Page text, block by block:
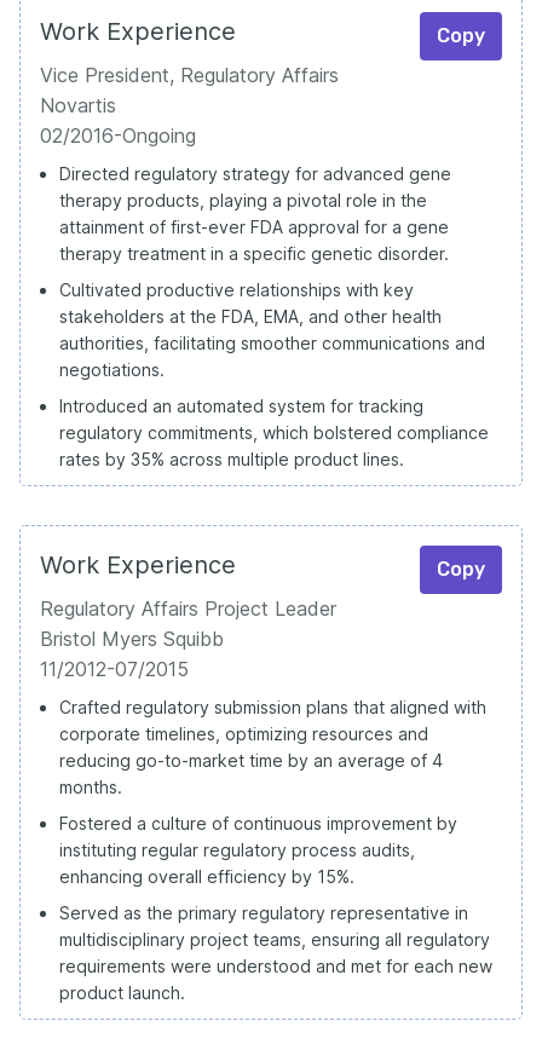
Work Experience Copy
Vice President, Regulatory Affairs
Novartis
02/2016-Ongoing
Directed regulatory strategy for advanced gene
therapy products, playing a pivotal role in the
attainment of first-ever FDA approval for a gene
therapy treatment in a specific genetic disorder.
Cultivated productive relationships with key
stakeholders at the FDA, EMA, and other health
authorities, facilitating smoother communications and
negotiations.
Introduced an automated system for tracking
regulatory commitments, which bolstered compliance
rates by 35% across multiple product lines.
Work Experience Copy
Regulatory Affairs Project Leader
Bristol Myers Squibb
11/2012-07/2015
Crafted regulatory submission plans that aligned with
corporate timelines, optimizing resources and
reducing go-to-market time by an average of 4
months.
Fostered a culture of continuous improvement by
instituting regular regulatory process audits,
enhancing overall efficiency by 15%.
Served as the primary regulatory representative in
multidisciplinary project teams, ensuring all regulatory
requirements were understood and met for each new
product launch.